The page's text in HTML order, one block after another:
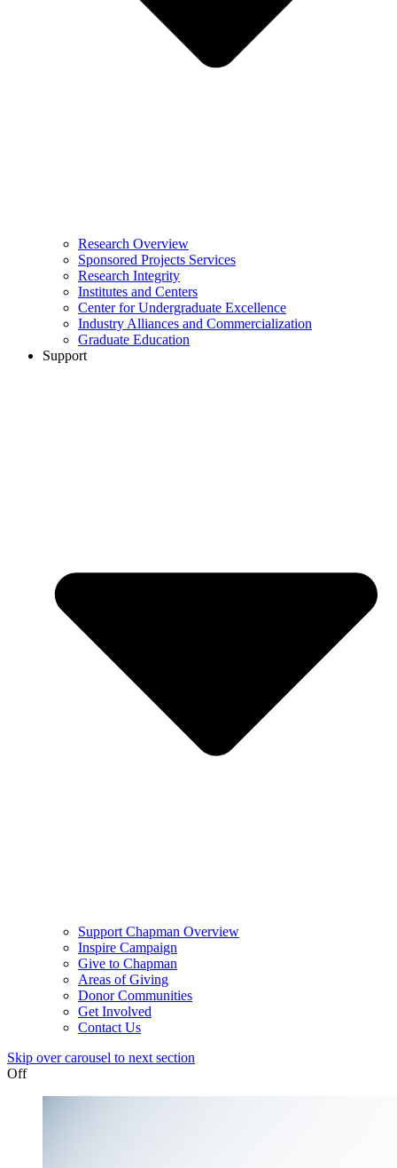
Research Overview
Sponsored Projects Services
Research Integrity
Institutes and Centers
Center for Undergraduate Excellence
Industry Alliances and Commercialization
Graduate Education
Support
Support Chapman Overview
Inspire Campaign
Give to Chapman
Areas of Giving
Donor Communities
Get Involved
Contact Us
Skip over carousel to next section
Off